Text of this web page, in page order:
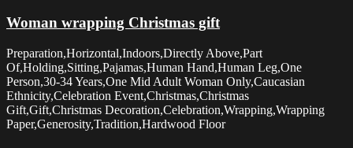
Woman wrapping Christmas gift
Preparation,Horizontal,Indoors,Directly Above,Part
Of,Holding,Sitting,Pajamas,Human Hand,Human Leg,One
Person,30-34 Years,One Mid Adult Woman Only,Caucasian
Ethnicity,Celebration Event,Christmas,Christmas
Gift,Gift,Christmas Decoration,Celebration,Wrapping,Wrapping
Paper,Generosity,Tradition,Hardwood Floor